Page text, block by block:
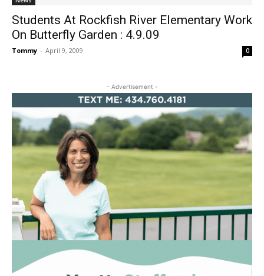
Students At Rockfish River Elementary Work
On Butterfly Garden : 4.9.09
Tommy - April 9, 2009 0
- Advertisement -